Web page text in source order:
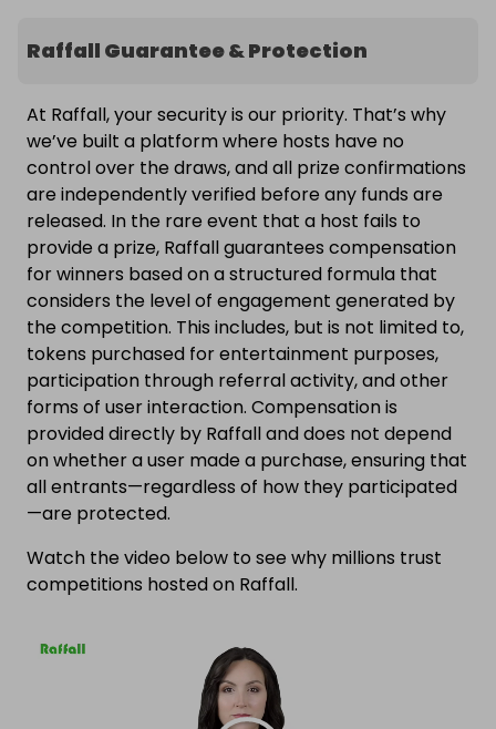
Raffall Guarantee & Protection
At Raffall, your security is our priority. That’s why
we’ve built a platform where hosts have no
control over the draws, and all prize confirmations
are independently verified before any funds are
released. In the rare event that a host fails to
provide a prize, Raffall guarantees compensation
for winners based on a structured formula that
considers the level of engagement generated by
the competition. This includes, but is not limited to,
tokens purchased for entertainment purposes,
participation through referral activity, and other
forms of user interaction. Compensation is
provided directly by Raffall and does not depend
on whether a user made a purchase, ensuring that
all entrants—regardless of how they participated
—are protected.
Watch the video below to see why millions trust
competitions hosted on Raffall.